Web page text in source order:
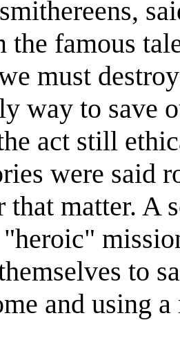
the famous
must
way to save
act still
were said
matter. A
to
and using